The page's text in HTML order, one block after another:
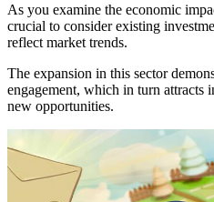
As you examine the economic
crucial to consider existing
reflect market trends.
The expansion in this sector
engagement, which in turn attracts
new opportunities.